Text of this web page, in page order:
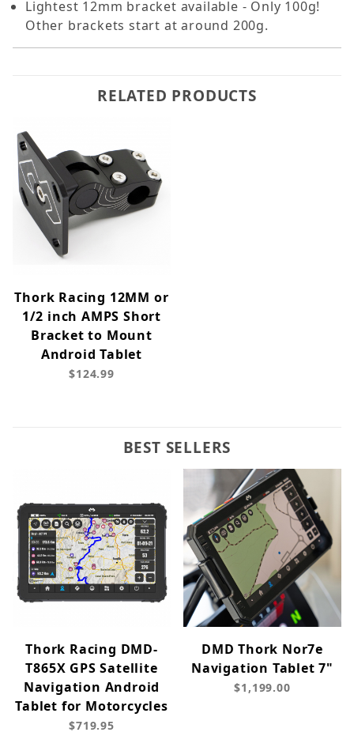
Lightest 12mm bracket available - Only 100g!
Other brackets start at around 200g.
RELATED PRODUCTS
Thork Racing 12MM or
1/2 inch AMPS Short
Bracket to Mount
Android Tablet
$124.99
BEST SELLERS
Thork Racing DMD-
T865X GPS Satellite
Navigation Android
Tablet for Motorcycles
$719.95
DMD Thork Nor7e
Navigation Tablet 7"
$1,199.00